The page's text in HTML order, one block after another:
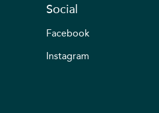
Social
Facebook
Instagram